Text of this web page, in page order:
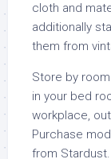
cloth and
additionally
them from
Store by
in your bed
workplace,
Purchase
from